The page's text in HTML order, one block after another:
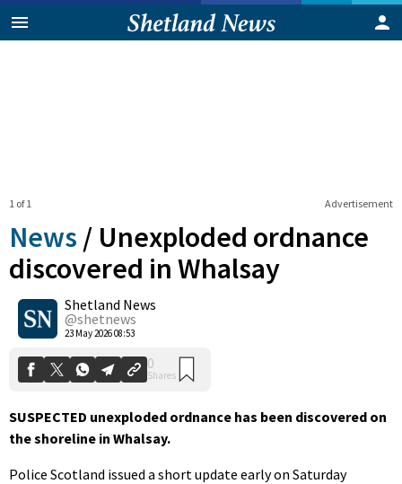
Advertisement
1 of 1
News / Unexploded ordnance
discovered in Whalsay
Shetland News
@shetnews
23 May 2026 08:53
0
Shares
SUSPECTED unexploded ordnance has been discovered on
the shoreline in Whalsay.
Police Scotland issued a short update early on Saturday